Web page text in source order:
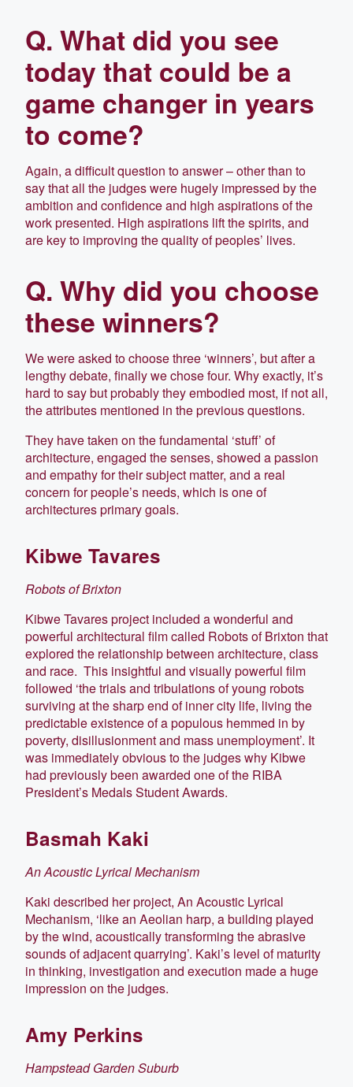
Q. What did you see
today that could be a
game changer in years
to come?
Again, a difficult question to answer – other than to
say that all the judges were hugely impressed by the
ambition and confidence and high aspirations of the
work presented. High aspirations lift the spirits, and
are key to improving the quality of peoples’ lives.
Q. Why did you choose
these winners?
We were asked to choose three ‘winners’, but after a
lengthy debate, finally we chose four. Why exactly, it’s
hard to say but probably they embodied most, if not all,
the attributes mentioned in the previous questions.
They have taken on the fundamental ‘stuff’ of
architecture, engaged the senses, showed a passion
and empathy for their subject matter, and a real
concern for people’s needs, which is one of
architectures primary goals.
Kibwe Tavares
Robots of Brixton
Kibwe Tavares project included a wonderful and
powerful architectural film called Robots of Brixton that
explored the relationship between architecture, class
and race. This insightful and visually powerful film
followed ‘the trials and tribulations of young robots
surviving at the sharp end of inner city life, living the
predictable existence of a populous hemmed in by
poverty, disillusionment and mass unemployment’. It
was immediately obvious to the judges why Kibwe
had previously been awarded one of the RIBA
President’s Medals Student Awards.
Basmah Kaki
An Acoustic Lyrical Mechanism
Kaki described her project, An Acoustic Lyrical
Mechanism, ‘like an Aeolian harp, a building played
by the wind, acoustically transforming the abrasive
sounds of adjacent quarrying’. Kaki’s level of maturity
in thinking, investigation and execution made a huge
impression on the judges.
Amy Perkins
Hampstead Garden Suburb